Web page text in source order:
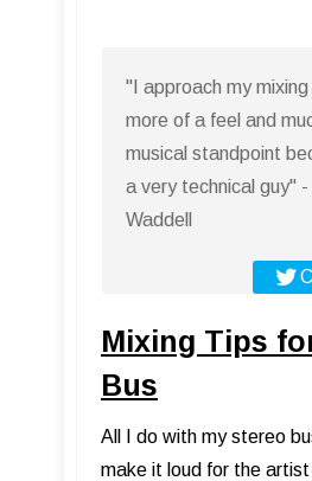
"I approach my mixing
more of a feel and
musical standpoint
a very technical guy"
Waddell
Mixing Tips
Bus
All I do with my stereo
make it loud for the